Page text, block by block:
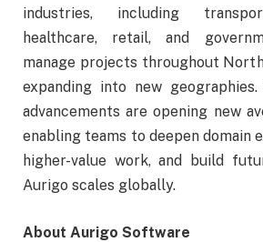
industries, including
healthcare, retail, and
manage projects throughout
expanding into new
advancements are opening new
enabling teams to deepen domain
higher-value work, and build
Aurigo scales globally.
About Aurigo Software